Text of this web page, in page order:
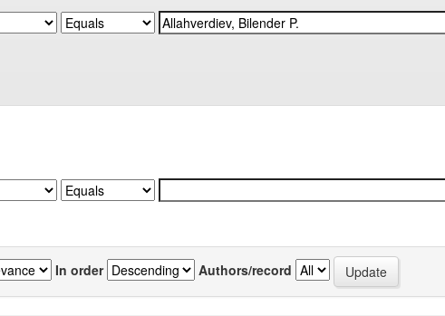
In order Authors/record